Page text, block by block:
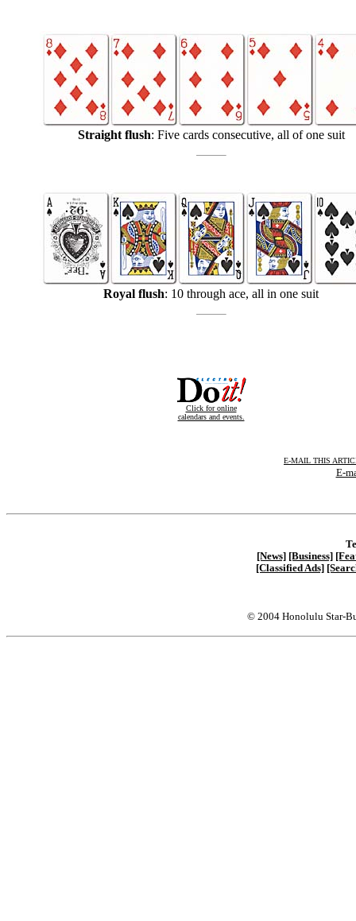
Straight flush: Five cards consecutive, all of one suit
Royal flush: 10 through ace, all in one suit
Click for online
calendars and events.
E-MAIL THIS
E-
[News] [Business]
[Classified Ads]
© 2004 Honolulu Star-